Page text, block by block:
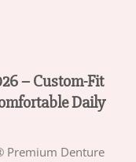
– Custom-Fit
Daily
Premium Denture